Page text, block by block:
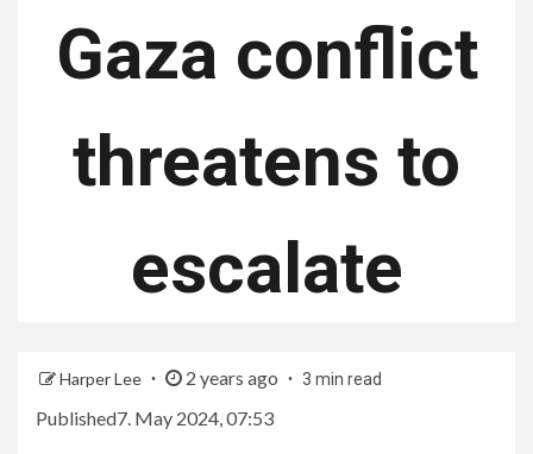
Gaza conflict
threatens to
escalate
Harper Lee 2 years ago 3 min read
Published7. May 2024, 07:53